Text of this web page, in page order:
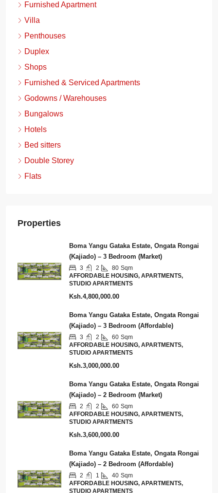
Furnished Apartment
Villa
Penthouses
Duplex
Shops
Furnished & Serviced Apartments
Godowns / Warehouses
Bungalows
Hotels
Bed sitters
Double Storey
Flats
Properties
Boma Yangu Gataka Estate, Ongata Rongai
(Kajiado) – 3 Bedroom (Market)
3 2 80 Sqm
AFFORDABLE HOUSING, APARTMENTS,
STUDIO APARTMENTS
Ksh.4,800,000.00
Boma Yangu Gataka Estate, Ongata Rongai
(Kajiado) – 3 Bedroom (Affordable)
3 2 60 Sqm
AFFORDABLE HOUSING, APARTMENTS,
STUDIO APARTMENTS
Ksh.3,000,000.00
Boma Yangu Gataka Estate, Ongata Rongai
(Kajiado) – 2 Bedroom (Market)
2 2 60 Sqm
AFFORDABLE HOUSING, APARTMENTS,
STUDIO APARTMENTS
Ksh.3,600,000.00
Boma Yangu Gataka Estate, Ongata Rongai
(Kajiado) – 2 Bedroom (Affordable)
2 1 40 Sqm
AFFORDABLE HOUSING, APARTMENTS,
STUDIO APARTMENTS